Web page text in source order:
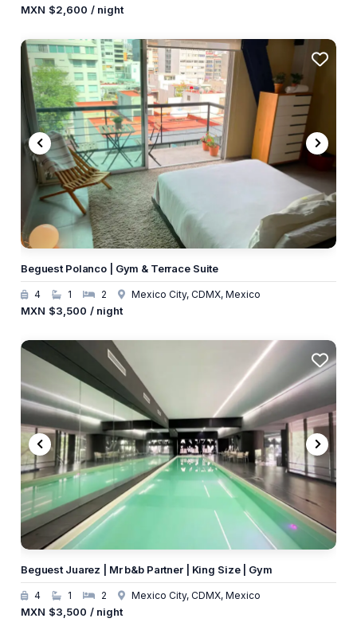
MXN $2,600 / night
Beguest Polanco | Gym & Terrace Suite
4 1 2 Mexico City, CDMX, Mexico
MXN $3,500 / night
Beguest Juarez | Mr b&b Partner | King Size | Gym
4 1 2 Mexico City, CDMX, Mexico
MXN $3,500 / night